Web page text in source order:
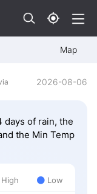
Map
2026-08-06
days of rain, the
the Min Temp
High Low